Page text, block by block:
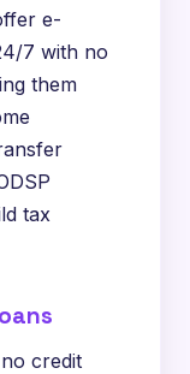
e-
7 with no
them
tax
credit